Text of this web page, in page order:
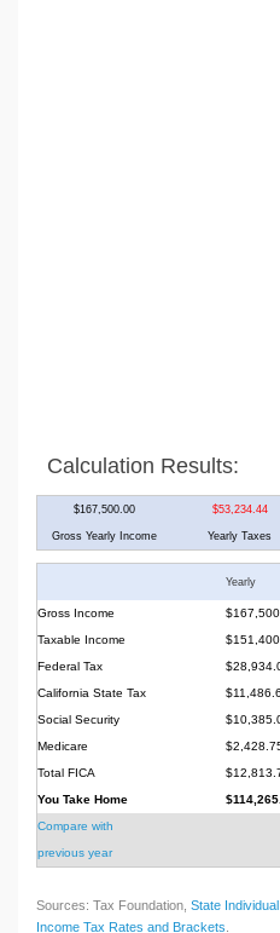
Calculation Results:
$167,500.00 $53,234.44
Gross Yearly Income Yearly Taxes
Yearly
Gross Income
Taxable Income
Federal Tax
California State Tax
Social Security
Medicare
Total FICA
You Take Home
Compare with
previous year
Sources: Tax Foundation, State
Income Tax Rates and Brackets